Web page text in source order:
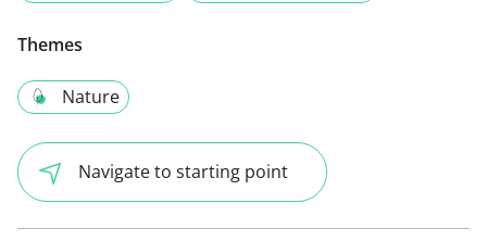
Themes
Nature
Navigate to starting point